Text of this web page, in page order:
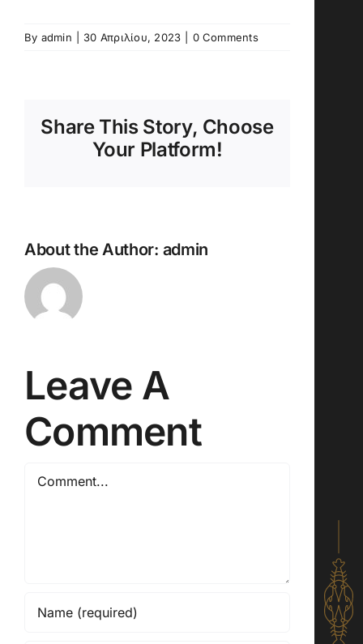
By admin 30 Απριλίου, 2023 0 Comments
Share This Story, Choose
Your Platform!
About the Author: admin
Leave A
Comment
Comment